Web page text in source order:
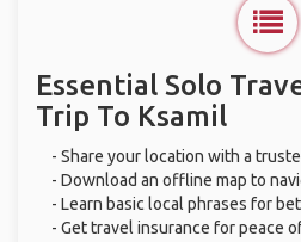
Essential Solo
Trip To Ksamil
- Share your location with a
- Download an offline map to
- Learn basic local phrases for
- Get travel insurance for peace